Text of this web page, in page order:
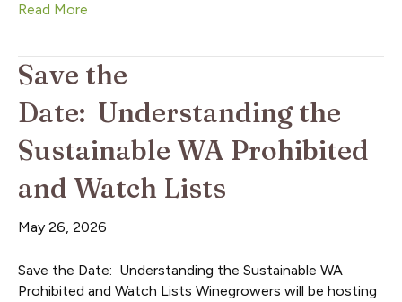
Read More
Save the
Date: Understanding the
Sustainable WA Prohibited
and Watch Lists
May 26, 2026
Save the Date: Understanding the Sustainable WA
Prohibited and Watch Lists Winegrowers will be hosting